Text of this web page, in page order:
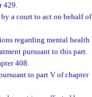
429.
a court to act on behalf of
regarding mental health
pursuant to this part.
408.
to part V of chapter